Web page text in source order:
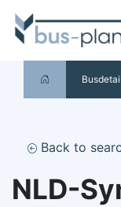
Back to
NLD-